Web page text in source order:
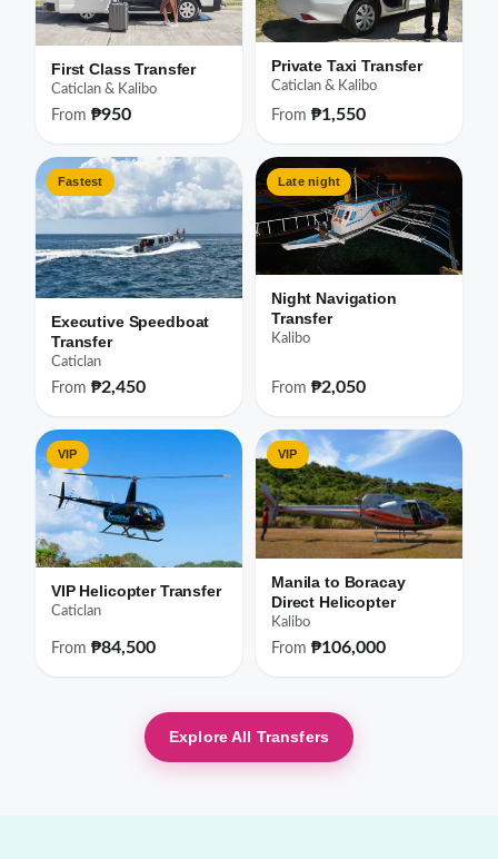
First Class Transfer
Caticlan & Kalibo
From ₱950
Private Taxi Transfer
Caticlan & Kalibo
From ₱1,550
Fastest
Executive Speedboat
Transfer
Caticlan
From ₱2,450
Late night
Night Navigation
Transfer
Kalibo
From ₱2,050
VIP
VIP Helicopter Transfer
Caticlan
From ₱84,500
VIP
Manila to Boracay
Direct Helicopter
Kalibo
From ₱106,000
Explore All Transfers